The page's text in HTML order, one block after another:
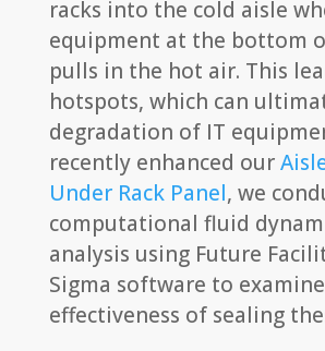
racks into the cold aisle
equipment at the bottom
pulls in the hot air. This
hotspots, which can
degradation of IT
recently enhanced our
Under Rack Panel, we
computational fluid
analysis using Future
Sigma software to
effectiveness of sealing